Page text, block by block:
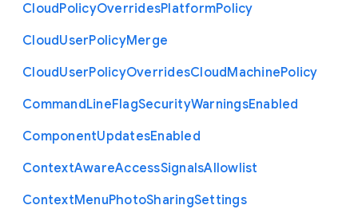
CloudPolicyOverridesPlatformPolicy
CloudUserPolicyMerge
CloudUserPolicyOverridesCloudMachinePolicy
CommandLineFlagSecurityWarningsEnabled
ComponentUpdatesEnabled
ContextAwareAccessSignalsAllowlist
ContextMenuPhotoSharingSettings